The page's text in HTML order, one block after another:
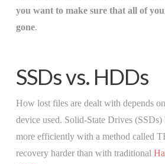
you want to make sure that all of
gone.
SSDs vs. HDDs
How lost files are dealt with depends
device used. Solid-State Drives (SSDs)
more efficiently with a method called
recovery harder than with traditional